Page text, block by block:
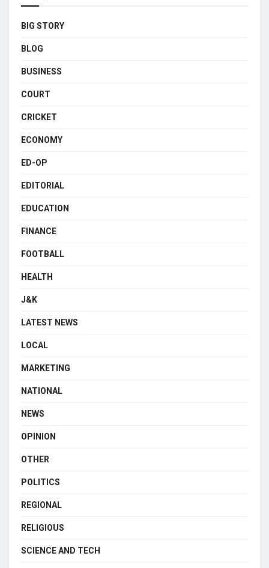
BIG STORY
BLOG
BUSINESS
COURT
CRICKET
ECONOMY
ED-OP
EDITORIAL
EDUCATION
FINANCE
FOOTBALL
HEALTH
J&K
LATEST NEWS
LOCAL
MARKETING
NATIONAL
NEWS
OPINION
OTHER
POLITICS
REGIONAL
RELIGIOUS
SCIENCE AND TECH